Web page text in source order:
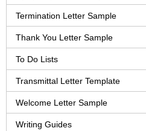
Termination Letter Sample
Thank You Letter Sample
To Do Lists
Transmittal Letter Template
Welcome Letter Sample
Writing Guides